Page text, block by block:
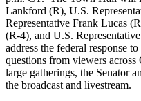
Lankford (R), U.S.
Representative Frank Lucas
(R-4), and U.S.
address the federal response
questions from viewers across
large gatherings, the Senator
the broadcast and livestream.